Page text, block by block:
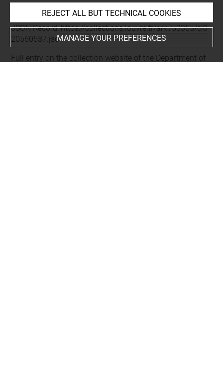
JSON Record:https://collections.louvre.fr/ark:/53355/cl0
20560537.json
Full entry on the collection website of the Department of
REJECT ALL BUT TECHNICAL COOKIES
MANAGE YOUR PREFERENCES